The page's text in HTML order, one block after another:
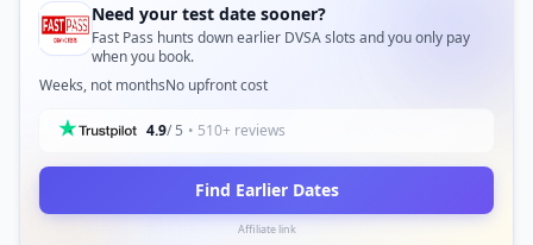
Need your test date sooner?
Fast Pass hunts down earlier DVSA slots and you only pay
when you book.
Weeks, not monthsNo upfront cost
4.9/ 5 • 510+ reviews
Find Earlier Dates
Affiliate link